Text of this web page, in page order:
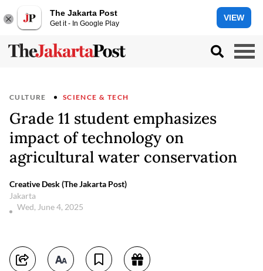
The Jakarta Post
Get it - In Google Play
VIEW
CULTURE SCIENCE & TECH
Grade 11 student emphasizes
impact of technology on
agricultural water conservation
Creative Desk (The Jakarta Post)
Jakarta
Wed, June 4, 2025